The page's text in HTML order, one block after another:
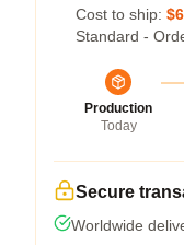
Cost to ship:
Standard -
Production
Today
Secure
Worldwide